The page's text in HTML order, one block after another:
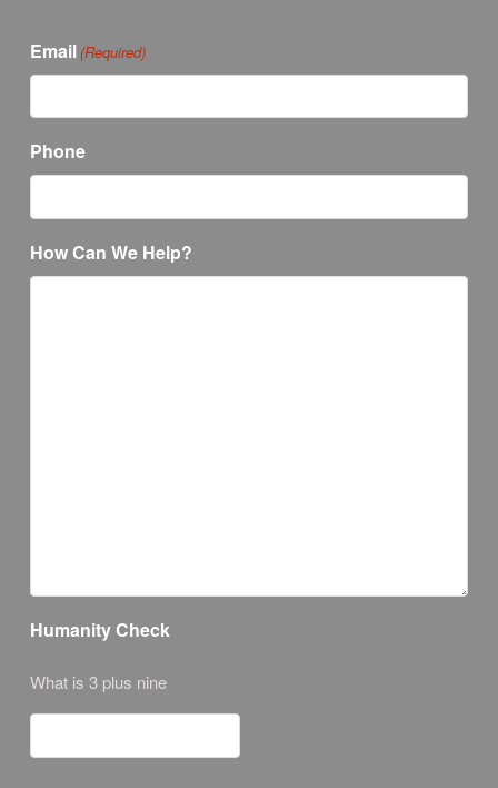
Email (Required)
Phone
How Can We Help?
Humanity Check
What is 3 plus nine